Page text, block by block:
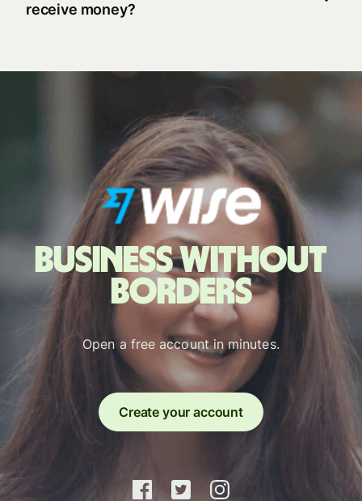
receive money?
Business without
borders
Open a free account in minutes.
Create your account